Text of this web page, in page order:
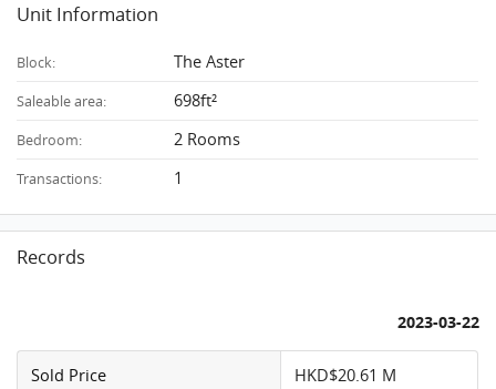
Unit Information
Block: The Aster
Saleable area: 698ft²
Bedroom: 2 Rooms
Transactions: 1
Records
2023-03-22
Sold Price HKD$20.61 M